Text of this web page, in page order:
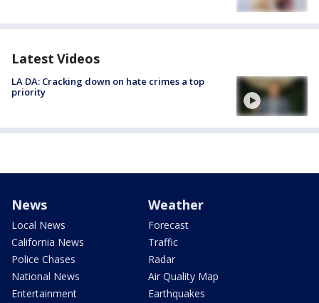
Latest Videos
LA DA: Cracking down on hate crimes a top
priority
News
Local News
California News
Police Chases
National News
Entertainment
Weather
Forecast
Traffic
Radar
Air Quality Map
Earthquakes